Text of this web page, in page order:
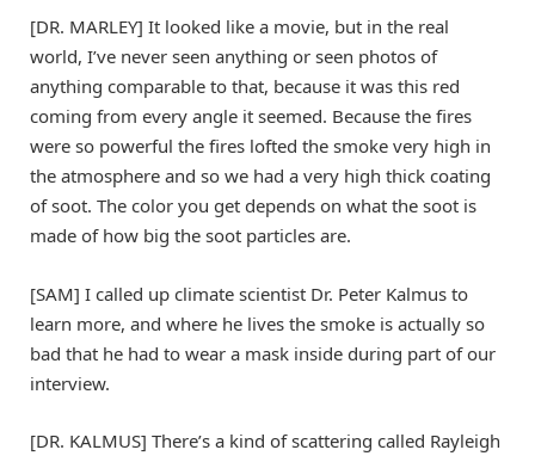
[DR. MARLEY] It looked like a movie, but in the real
world, I’ve never seen anything or seen photos of
anything comparable to that, because it was this red
coming from every angle it seemed. Because the fires
were so powerful the fires lofted the smoke very high in
the atmosphere and so we had a very high thick coating
of soot. The color you get depends on what the soot is
made of how big the soot particles are.
[SAM] I called up climate scientist Dr. Peter Kalmus to
learn more, and where he lives the smoke is actually so
bad that he had to wear a mask inside during part of our
interview.
[DR. KALMUS] There’s a kind of scattering called Rayleigh